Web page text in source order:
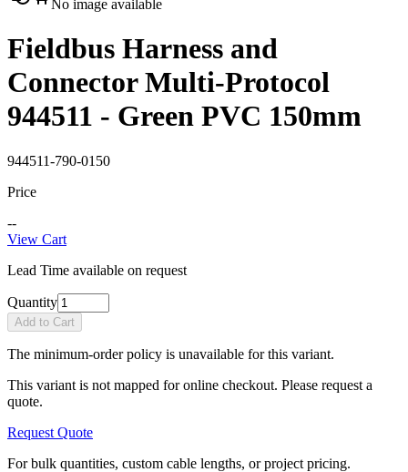
No image available
Fieldbus Harness and
Connector Multi-Protocol
944511 - Green PVC 150mm
944511-790-0150
Price
--
View Cart
Lead Time available on request
Quantity
Add to Cart
The minimum-order policy is unavailable for this variant.
This variant is not mapped for online checkout. Please request a
quote.
Request Quote
For bulk quantities, custom cable lengths, or project pricing.